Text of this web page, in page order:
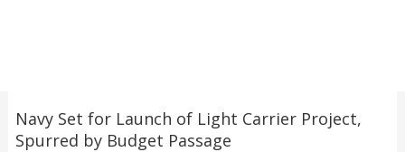
Navy Set for Launch of Light Carrier Project,
Spurred by Budget Passage